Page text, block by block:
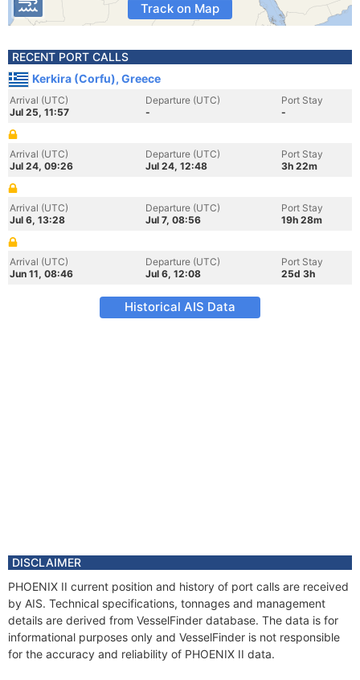
Track on Map
RECENT PORT CALLS
Kerkira (Corfu), Greece
Arrival (UTC)
Jul 25, 11:57
Departure (UTC)
-
Port Stay
-
Arrival (UTC)
Jul 24, 09:26
Departure (UTC)
Jul 24, 12:48
Port Stay
3h 22m
Arrival (UTC)
Jul 6, 13:28
Departure (UTC)
Jul 7, 08:56
Port Stay
19h 28m
Arrival (UTC)
Jun 11, 08:46
Departure (UTC)
Jul 6, 12:08
Port Stay
25d 3h
Historical AIS Data
DISCLAIMER
PHOENIX II current position and history of port calls are received
by AIS. Technical specifications, tonnages and management
details are derived from VesselFinder database. The data is for
informational purposes only and VesselFinder is not responsible
for the accuracy and reliability of PHOENIX II data.